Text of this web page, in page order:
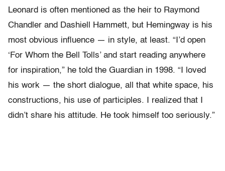
Leonard is often mentioned as the heir to Raymond
Chandler and Dashiell Hammett, but Hemingway is his
most obvious influence — in style, at least. “I’d open
‘For Whom the Bell Tolls’ and start reading anywhere
for inspiration,” he told the Guardian in 1998. “I loved
his work — the short dialogue, all that white space, his
constructions, his use of participles. I realized that I
didn’t share his attitude. He took himself too seriously.”